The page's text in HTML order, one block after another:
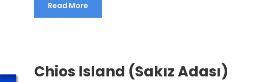
Read More
Chios Island (Sakız Adası)